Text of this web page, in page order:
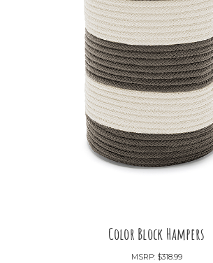
Color Block Hampers
MSRP: $318.99